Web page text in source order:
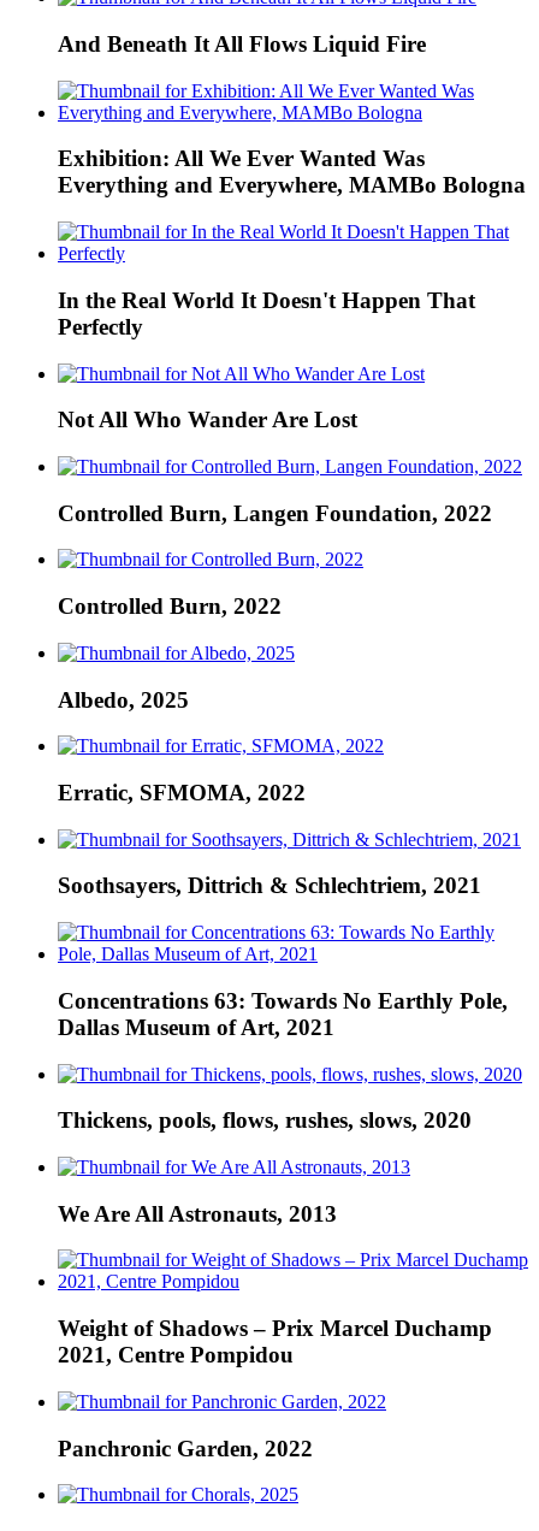
And Beneath It All Flows Liquid Fire
Exhibition: All We Ever Wanted Was
Everything and Everywhere, MAMBo Bologna
In the Real World It Doesn't Happen That
Perfectly
Not All Who Wander Are Lost
Controlled Burn, Langen Foundation, 2022
Controlled Burn, 2022
Albedo, 2025
Erratic, SFMOMA, 2022
Soothsayers, Dittrich & Schlechtriem, 2021
Concentrations 63: Towards No Earthly Pole,
Dallas Museum of Art, 2021
Thickens, pools, flows, rushes, slows, 2020
We Are All Astronauts, 2013
Weight of Shadows – Prix Marcel Duchamp
2021, Centre Pompidou
Panchronic Garden, 2022